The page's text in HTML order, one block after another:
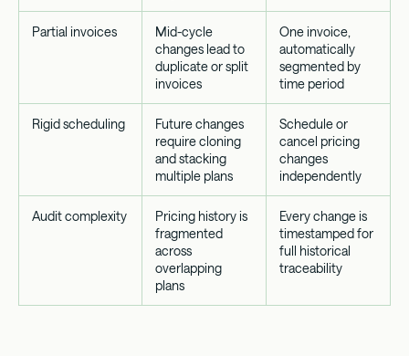
Partial invoices
Mid-cycle
changes lead to
duplicate or split
invoices
One invoice,
automatically
segmented by
time period
Rigid scheduling
Future changes
require cloning
and stacking
multiple plans
Schedule or
cancel pricing
changes
independently
Audit complexity
Pricing history is
fragmented
across
overlapping
plans
Every change is
timestamped for
full historical
traceability